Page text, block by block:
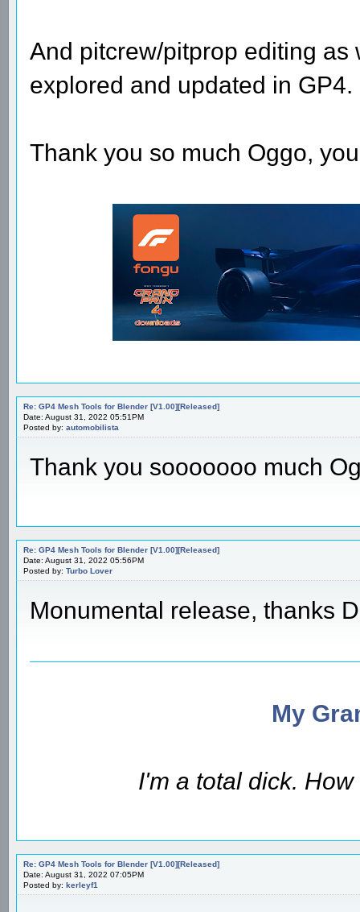
And pitcrew/pitprop editing
explored and updated in GP4.
Thank you so much Oggo,
Re: GP4 Mesh Tools for Blender [V1.00][Released]
Date: August 31, 2022 05:51PM
Posted by: automobilista
Thank you sooooooo much
Re: GP4 Mesh Tools for Blender [V1.00][Released]
Date: August 31, 2022 05:56PM
Posted by: Turbo Lover
Monumental release, thanks
My
I'm a total dick.
Re: GP4 Mesh Tools for Blender [V1.00][Released]
Date: August 31, 2022 07:05PM
Posted by: kerleyf1